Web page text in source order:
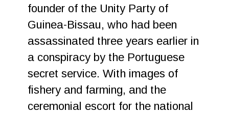
founder of the Unity Party of
Guinea-Bissau, who had been
assassinated three years earlier in
a conspiracy by the Portuguese
secret service. With images of
fishery and farming, and the
ceremonial escort for the national